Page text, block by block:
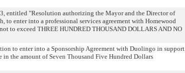
entitled "Resolution authorizing the Mayor and the Director of
to enter into a professional services agreement with Homewood
to exceed THREE HUNDRED THOUSAND DOLLARS AND NO
to enter into a Sponsorship Agreement with Duolingo in support
the amount of Seven Thousand Five Hundred Dollars